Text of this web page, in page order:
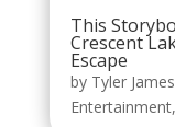
This
Crescent
Escape
by Tyler James
Entertainment,